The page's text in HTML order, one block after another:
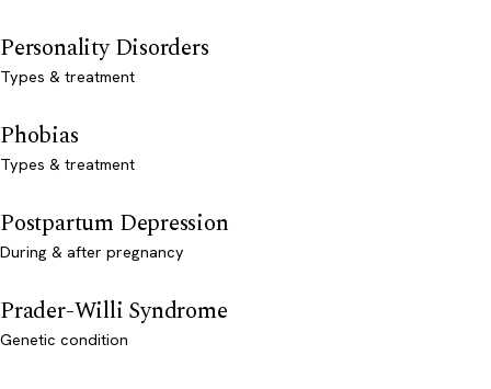
Personality Disorders
Types & treatment
Phobias
Types & treatment
Postpartum Depression
During & after pregnancy
Prader-Willi Syndrome
Genetic condition